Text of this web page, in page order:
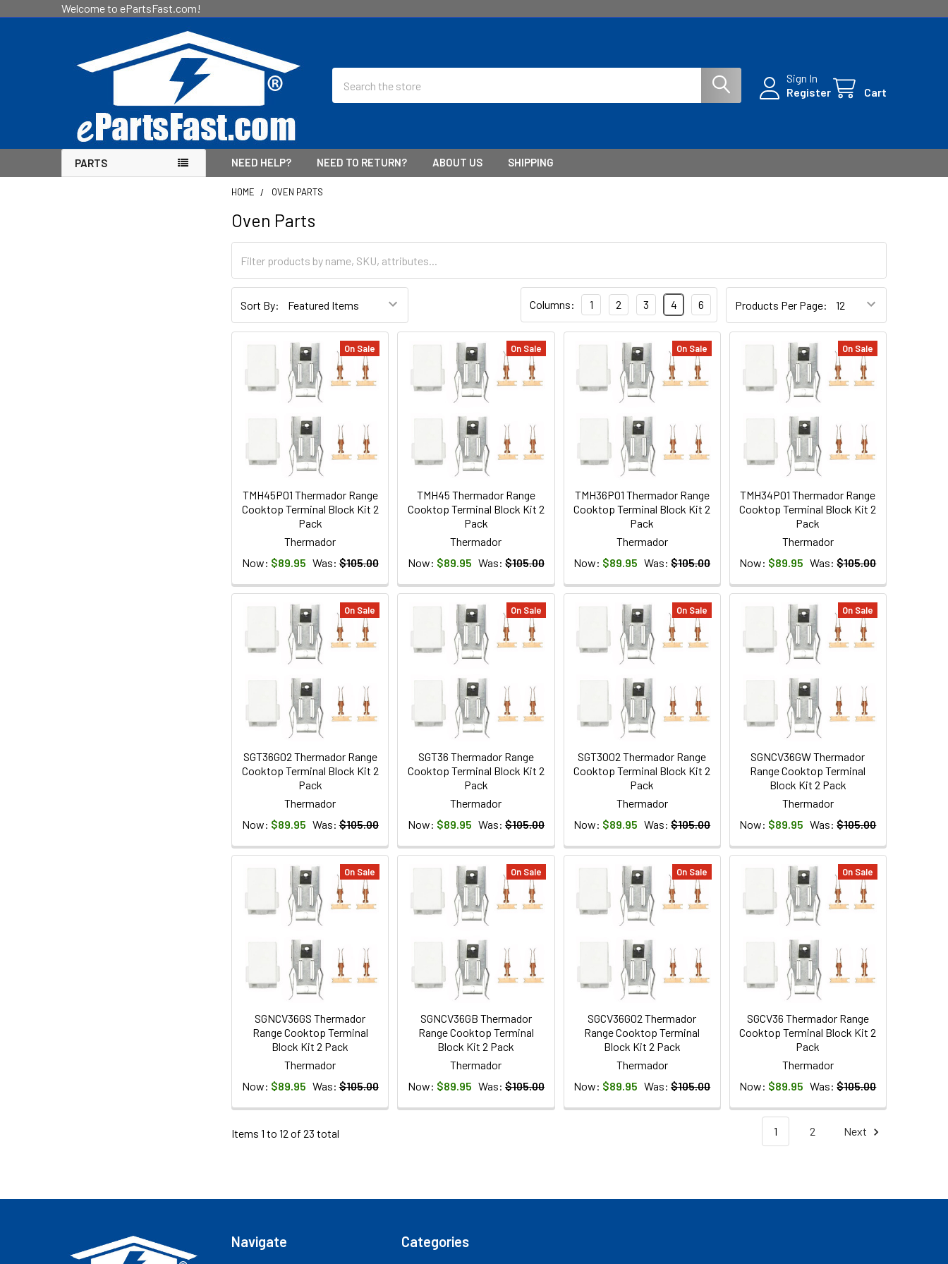
Welcome to ePartsFast.com!
Sign In
Register
Cart
PARTS NEED HELP? NEED TO RETURN? ABOUT US SHIPPING
HOME OVEN PARTS
Oven Parts
Sort By: Products Per Page:
Columns: 1 2 3 4 6
On Sale
TMH45P01 Thermador Range
Cooktop Terminal Block Kit 2
Pack
Thermador
Now: $89.95 Was: $105.00
On Sale
TMH45 Thermador Range
Cooktop Terminal Block Kit 2
Pack
Thermador
Now: $89.95 Was: $105.00
On Sale
TMH36P01 Thermador Range
Cooktop Terminal Block Kit 2
Pack
Thermador
Now: $89.95 Was: $105.00
On Sale
TMH34P01 Thermador Range
Cooktop Terminal Block Kit 2
Pack
Thermador
Now: $89.95 Was: $105.00
On Sale
SGT36G02 Thermador Range
Cooktop Terminal Block Kit 2
Pack
Thermador
Now: $89.95 Was: $105.00
On Sale
SGT36 Thermador Range
Cooktop Terminal Block Kit 2
Pack
Thermador
Now: $89.95 Was: $105.00
On Sale
SGT3002 Thermador Range
Cooktop Terminal Block Kit 2
Pack
Thermador
Now: $89.95 Was: $105.00
On Sale
SGNCV36GW Thermador
Range Cooktop Terminal
Block Kit 2 Pack
Thermador
Now: $89.95 Was: $105.00
On Sale
SGNCV36GS Thermador
Range Cooktop Terminal
Block Kit 2 Pack
Thermador
Now: $89.95 Was: $105.00
On Sale
SGNCV36GB Thermador
Range Cooktop Terminal
Block Kit 2 Pack
Thermador
Now: $89.95 Was: $105.00
On Sale
SGCV36G02 Thermador
Range Cooktop Terminal
Block Kit 2 Pack
Thermador
Now: $89.95 Was: $105.00
On Sale
SGCV36 Thermador Range
Cooktop Terminal Block Kit 2
Pack
Thermador
Now: $89.95 Was: $105.00
Items 1 to 12 of 23 total 1 2 Next
Navigate Categories